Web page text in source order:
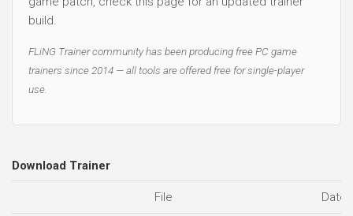
build.
FLiNG Trainer community has been producing free PC game
trainers since 2014 — all tools are offered free for single-player
use.
Download Trainer
File Date